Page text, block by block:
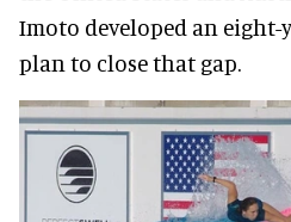
Imoto developed an
plan to close that gap.